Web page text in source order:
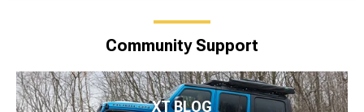
Community Support
XT BLOG